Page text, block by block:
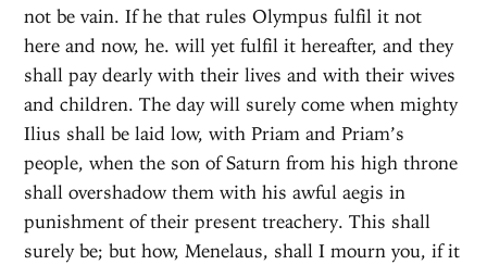
not be vain. If he that rules Olympus fulfil it not
here and now, he. will yet fulfil it hereafter, and they
shall pay dearly with their lives and with their wives
and children. The day will surely come when mighty
Ilius shall be laid low, with Priam and Priam’s
people, when the son of Saturn from his high throne
shall overshadow them with his awful aegis in
punishment of their present treachery. This shall
surely be; but how, Menelaus, shall I mourn you, if it